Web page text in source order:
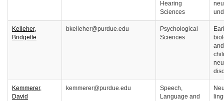
Hearing
Sciences
Kelleher,
Bridgette
bkelleher@purdue.edu
Psychological
Sciences
Kemmerer,
David
kemmerer@purdue.edu
Speech,
Language and